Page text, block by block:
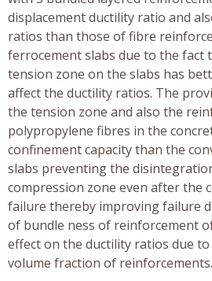
displacement ductility ratio and
ratios than those of fibre
ferrocement slabs due to the
tension zone on the slabs has
affect the ductility ratios. The
the tension zone and also the
polypropylene fibres in the
confinement capacity than the
slabs preventing the
compression zone even after the
failure thereby improving failure
of bundle ness of reinforcement
effect on the ductility ratios due
volume fraction of reinforcements.